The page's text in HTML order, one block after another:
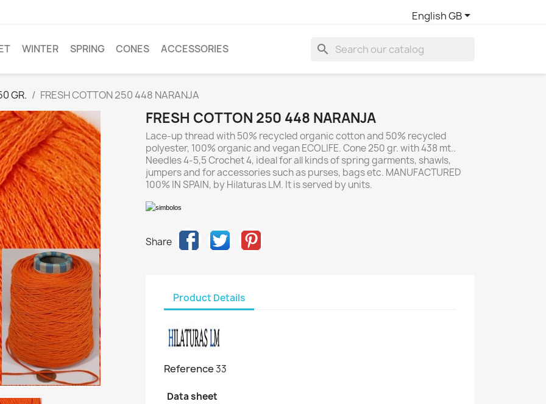
English GB
WINTER SPRING CONES ACCESSORIES search
GR. FRESH COTTON 250 448 NARANJA
FRESH COTTON 250 448 NARANJA
Lace-up thread with 50% recycled organic cotton and 50% recycled
polyester, 100% organic and vegan ECOLIFE. Cone 250 gr. with 438 mt..
Needles 4-5,5 Crochet 4, ideal for all kinds of spring garments, shawls,
jumpers and for accessories such as purses, bags etc. MANUFACTURED
100% IN SPAIN, by Hilaturas LM. It is served by units.
Share
Product Details
Reference33
Data sheet